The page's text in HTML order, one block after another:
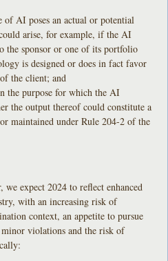
of AI poses an actual or potential
arise, for example, if the AI
the sponsor or one of its portfolio
is designed or does in fact favor
the client; and
the purpose for which the AI
the output thereof could constitute a
maintained under Rule 204-2 of the
expect 2024 to reflect enhanced
with an increasing risk of
context, an appetite to pursue
violations and the risk of